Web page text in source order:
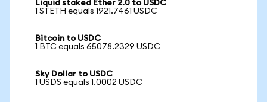
Liquid staked Ether 2.0 to USDC
1 STETH equals 1921.7461 USDC
Bitcoin to USDC
1 BTC equals 65078.2329 USDC
Sky Dollar to USDC
1 USDS equals 1.0002 USDC